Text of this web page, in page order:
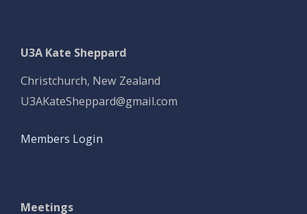
U3A Kate Sheppard
Christchurch, New Zealand
U3AKateSheppard@gmail.com
Members Login
Meetings